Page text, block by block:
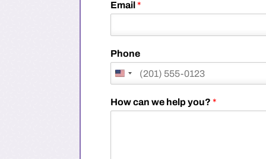
r
Email*
Phone
How can we help you?*